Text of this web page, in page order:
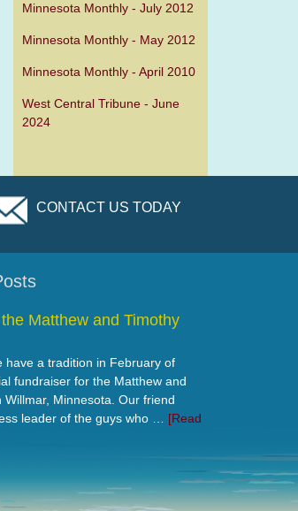
Minnesota Monthly - July 2012
Minnesota Monthly - May 2012
Minnesota Monthly - April 2010
West Central Tribune - June
2024
CONTACT US TODAY
Matthew and Timothy
have a tradition in February of
fundraiser for the Matthew and
Willmar, Minnesota. Our friend
leader of the guys who … [Read